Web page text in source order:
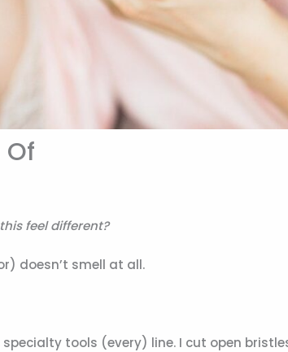
feel different?
doesn’t smell at all.
specialty tools (every) line. I cut open